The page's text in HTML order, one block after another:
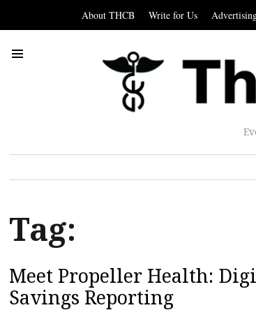
About THCB Write for Us
Tag:
Meet Propeller Health:
Savings Reporting